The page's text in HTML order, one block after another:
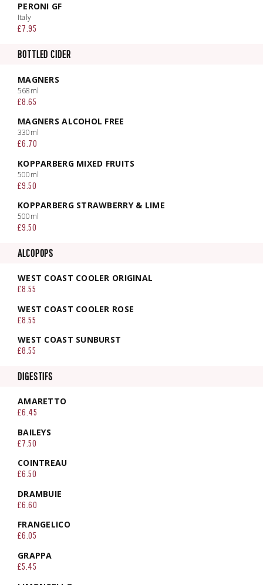
PERONI GF
Italy
£7.95
BOTTLED CIDER
MAGNERS
568ml
£8.65
MAGNERS ALCOHOL FREE
330ml
£6.70
KOPPARBERG MIXED FRUITS
500ml
£9.50
KOPPARBERG STRAWBERRY & LIME
500ml
£9.50
ALCOPOPS
WEST COAST COOLER ORIGINAL
£8.55
WEST COAST COOLER ROSE
£8.55
WEST COAST SUNBURST
£8.55
DIGESTIFS
AMARETTO
£6.45
BAILEYS
£7.50
COINTREAU
£6.50
DRAMBUIE
£6.60
FRANGELICO
£6.05
GRAPPA
£5.45